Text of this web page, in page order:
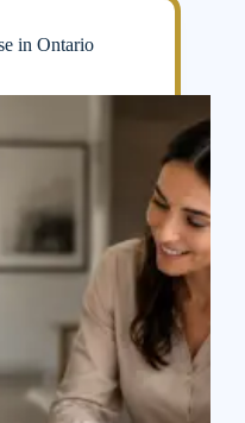
in Ontario